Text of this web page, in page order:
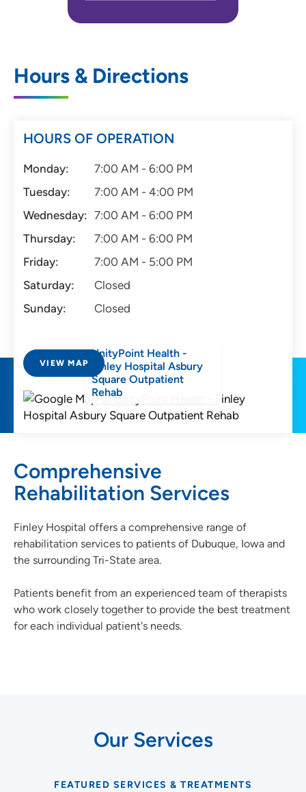
Hours & Directions
HOURS OF OPERATION
Monday:
7:00 AM - 6:00 PM
Tuesday:
7:00 AM - 4:00 PM
Wednesday: 7:00 AM - 6:00 PM
Thursday:
7:00 AM - 6:00 PM
Friday:
7:00 AM - 5:00 PM
Saturday:
Closed
Sunday:
Closed
VIEW MAP
UnityPoint Health -
Finley Hospital Asbury
Square Outpatient
Rehab
Comprehensive
Rehabilitation Services
Finley Hospital offers a comprehensive range of
rehabilitation services to patients of Dubuque, Iowa and
the surrounding Tri-State area.
Patients benefit from an experienced team of therapists
who work closely together to provide the best treatment
for each individual patient's needs.
Our Services
FEATURED SERVICES & TREATMENTS